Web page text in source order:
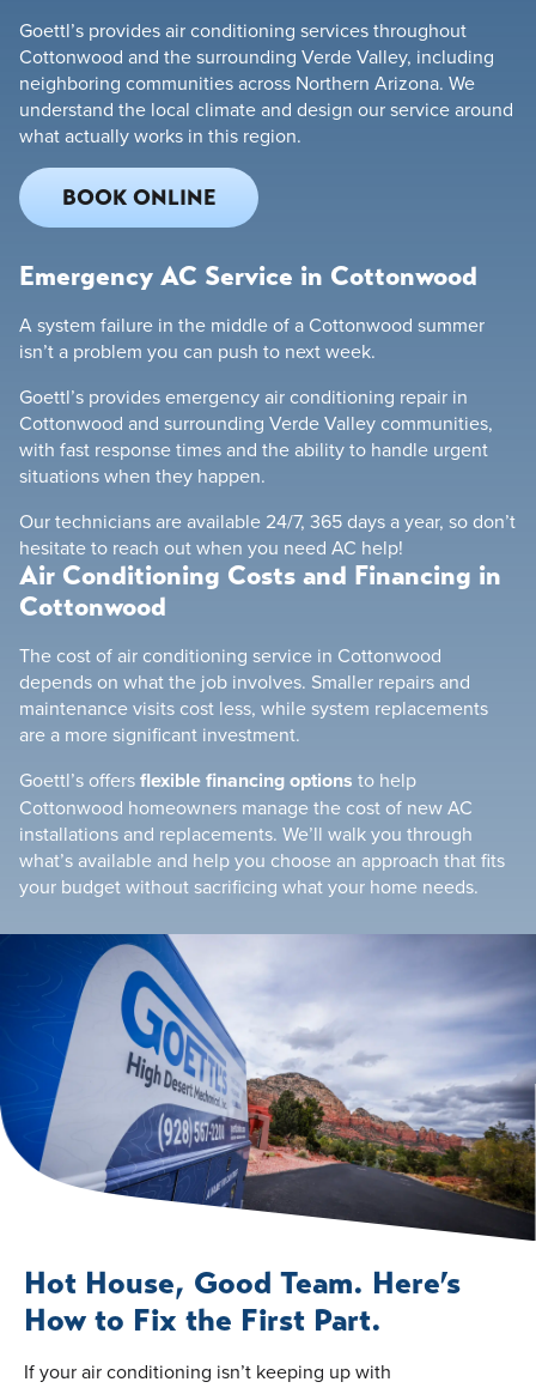
Goettl’s provides air conditioning services throughout
Cottonwood and the surrounding Verde Valley, including
neighboring communities across Northern Arizona. We
understand the local climate and design our service around
what actually works in this region.
BOOK ONLINE
Emergency AC Service in Cottonwood
A system failure in the middle of a Cottonwood summer
isn’t a problem you can push to next week.
Goettl’s provides emergency air conditioning repair in
Cottonwood and surrounding Verde Valley communities,
with fast response times and the ability to handle urgent
situations when they happen.
Our technicians are available 24/7, 365 days a year, so don’t
hesitate to reach out when you need AC help!
Air Conditioning Costs and Financing in
Cottonwood
The cost of air conditioning service in Cottonwood
depends on what the job involves. Smaller repairs and
maintenance visits cost less, while system replacements
are a more significant investment.
Goettl’s offersflexible financing options to help
Cottonwood homeowners manage the cost of new AC
installations and replacements. We’ll walk you through
what’s available and help you choose an approach that fits
your budget without sacrificing what your home needs.
Hot House, Good Team. Here’s
How to Fix the First Part.
If your air conditioning isn’t keeping up with